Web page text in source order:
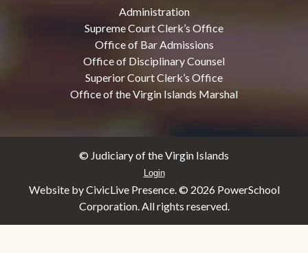
Administration
Supreme Court Clerk’s Office
Office of Bar Admissions
Office of Disciplinary Counsel
Superior Court Clerk’s Office
Office of the Virgin Islands Marshal
© Judiciary of the Virgin Islands
Login
Website by CivicLive Presence. © 2026 PowerSchool
Corporation. All rights reserved.